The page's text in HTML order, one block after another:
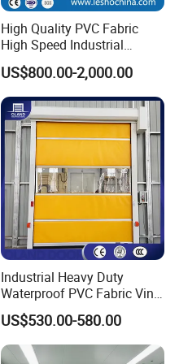
High Quality PVC Fabric
High Speed Industrial
Automatic Rapid Overhead
Fast Quick Roll up Rolling
Roller Shutter Door Clean
Room Factory Workshop
Warehouse Gate
US$800.00-2,000.00
Industrial Heavy Duty
Waterproof PVC Fabric Vinyl
High-Speed Doors Factory
Industrial Windproof Roll up
Doors Automatic Quick
Door for Clean Room or
US$530.00-580.00